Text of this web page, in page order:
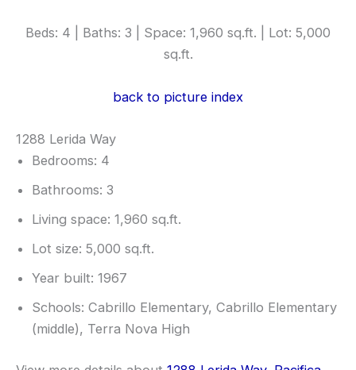
Beds: 4 | Baths: 3 | Space: 1,960 sq.ft. | Lot: 5,000
sq.ft.
back to picture index
1288 Lerida Way
Bedrooms: 4
Bathrooms: 3
Living space: 1,960 sq.ft.
Lot size: 5,000 sq.ft.
Year built: 1967
Schools: Cabrillo Elementary, Cabrillo Elementary
(middle), Terra Nova High